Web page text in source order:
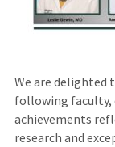
We are delighted
following faculty,
achievements
research and